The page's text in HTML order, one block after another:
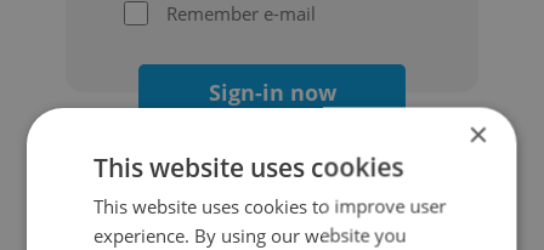
Remember e-mail
Sign-in now
Continue with Google
×
This website uses cookies
This website uses cookies to improve user
experience. By using our website you